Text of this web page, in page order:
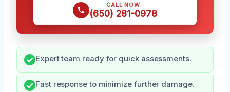
CALL NOW
(650) 281-0978
Expert team ready for quick assessments.
Fast response to minimize further damage.